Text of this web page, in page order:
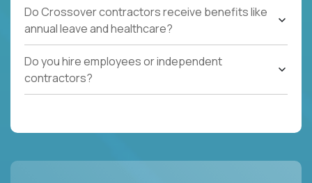
Do Crossover contractors receive benefits like
annual leave and healthcare?
Do you hire employees or independent
contractors?